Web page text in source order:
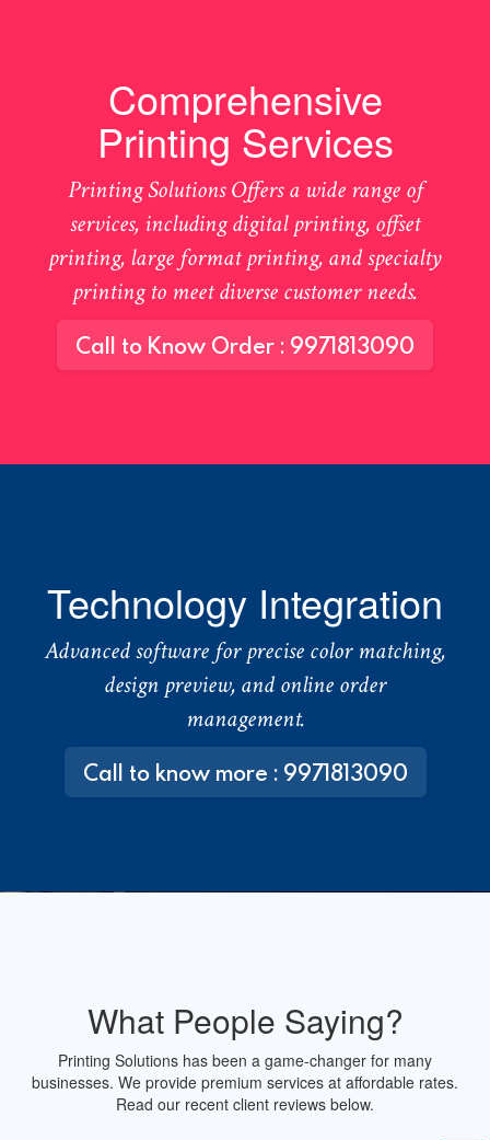
Comprehensive
Printing Services
Printing Solutions Offers a wide range of
services, including digital printing, offset
printing, large format printing, and specialty
printing to meet diverse customer needs.
Call to Know Order : 9971813090
Technology Integration
Advanced software for precise color matching,
design preview, and online order
management.
Call to know more : 9971813090
What People Saying?
Printing Solutions has been a game-changer for many
businesses. We provide premium services at affordable rates.
Read our recent client reviews below.